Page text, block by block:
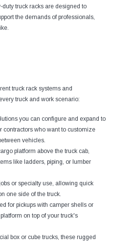
truck racks are designed to
the demands of professionals,
truck rack systems and
truck and work scenario:
you can configure and expand to
contractors who want to customize
vehicles.
platform above the truck cab,
like ladders, piping, or lumber
or specialty use, allowing quick
one side of the truck.
for pickups with camper shells or
on top of your truck's
box or cube trucks, these rugged